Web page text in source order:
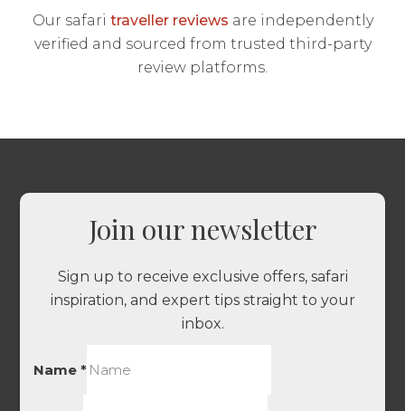
Our safari traveller reviews are independently
verified and sourced from trusted third-party
review platforms.
Join our newsletter
Sign up to receive exclusive offers, safari
inspiration, and expert tips straight to your
inbox.
Name*